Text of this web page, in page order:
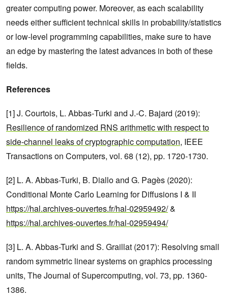
greater computing power. Moreover, as each scalability
needs either sufficient technical skills in probability/statistics
or low-level programming capabilities, make sure to have
an edge by mastering the latest advances in both of these
fields.
References
[1] J. Courtois, L. Abbas‑Turki and J.‑C. Bajard (2019):
Resilience of randomized RNS arithmetic with respect to
side-channel leaks of cryptographic computation, IEEE
Transactions on Computers, vol. 68 (12), pp. 1720-1730.
[2] L. A. Abbas-Turki, B. Diallo and G. Pagès (2020):
Conditional Monte Carlo Learning for Diffusions I & II
https://hal.archives-ouvertes.fr/hal-02959492/&
https://hal.archives-ouvertes.fr/hal-02959494/
[3] L. A. Abbas-Turki and S. Graillat (2017): Resolving small
random symmetric linear systems on graphics processing
units, The Journal of Supercomputing, vol. 73, pp. 1360-
1386.